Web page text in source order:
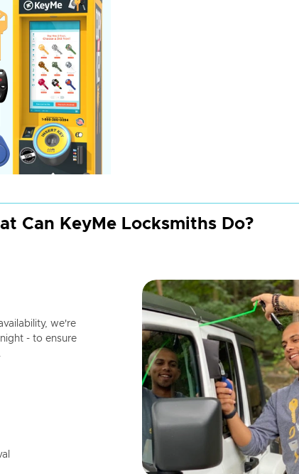
Can KeyMe Locksmiths Do?
we're
- to ensure